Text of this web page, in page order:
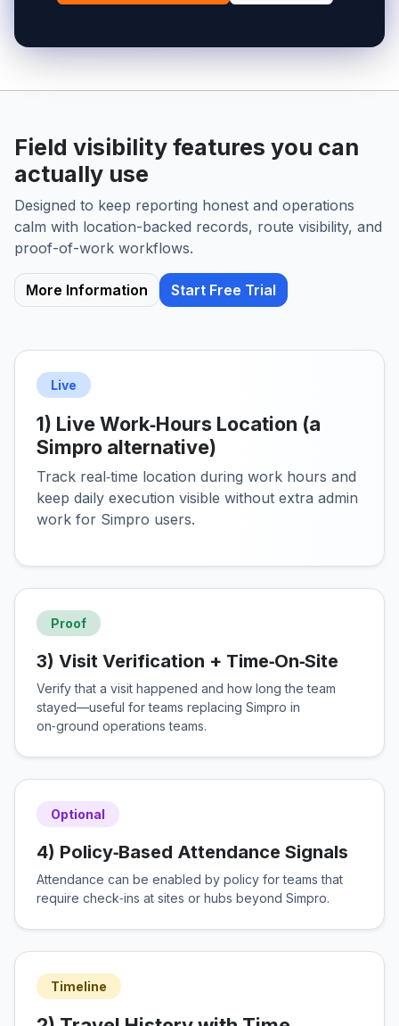
Field visibility features you can
actually use
Designed to keep reporting honest and operations
calm with location-backed records, route visibility, and
proof-of-work workflows.
More Information Start Free Trial
Live
1) Live Work‑Hours Location (a
Simpro alternative)
Track real‑time location during work hours and
keep daily execution visible without extra admin
work for Simpro users.
Proof
3) Visit Verification + Time‑On‑Site
Verify that a visit happened and how long the team
stayed—useful for teams replacing Simpro in
on‑ground operations teams.
Optional
4) Policy‑Based Attendance Signals
Attendance can be enabled by policy for teams that
require check‑ins at sites or hubs beyond Simpro.
Timeline